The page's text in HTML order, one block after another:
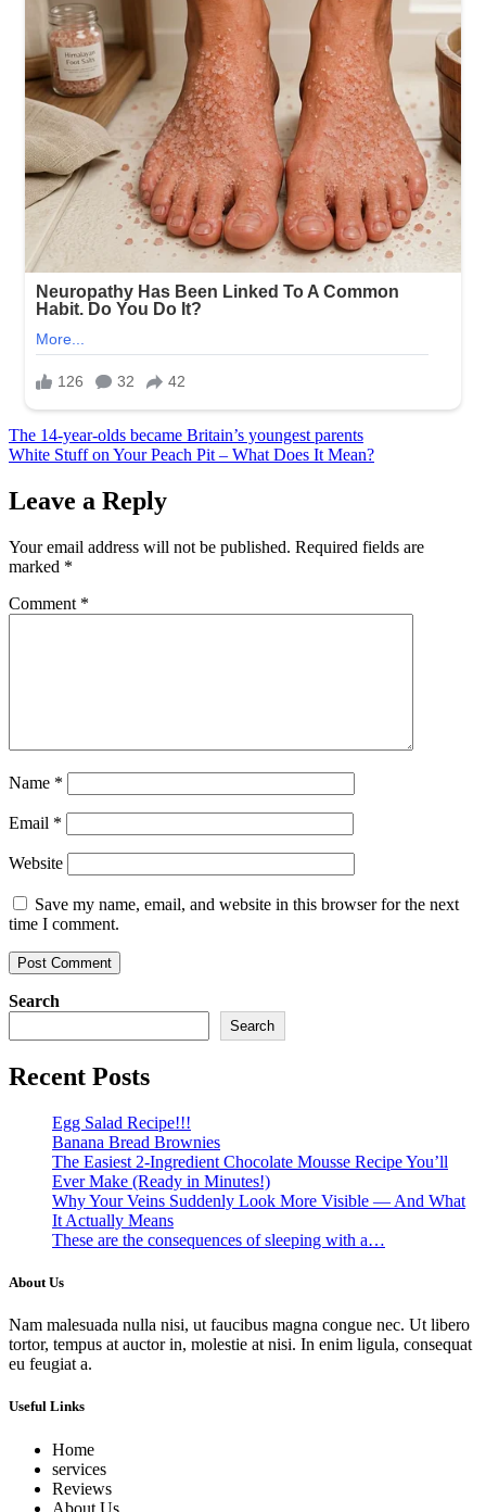
Post
navigation
The 14-year-olds became Britain’s youngest parents
White Stuff on Your Peach Pit – What Does It Mean?
Leave a Reply
Your email address will not be published. Required fields are
marked *
Comment *
Name *
Email *
Website
Save my name, email, and website in this browser for the next
time I comment.
Search
Search
Recent Posts
Egg Salad Recipe!!!
Banana Bread Brownies
The Easiest 2-Ingredient Chocolate Mousse Recipe You’ll
Ever Make (Ready in Minutes!)
Why Your Veins Suddenly Look More Visible — And What
It Actually Means
These are the consequences of sleeping with a…
About Us
Nam malesuada nulla nisi, ut faucibus magna congue nec. Ut libero
tortor, tempus at auctor in, molestie at nisi. In enim ligula, consequat
eu feugiat a.
Useful Links
Home
services
Reviews
About Us